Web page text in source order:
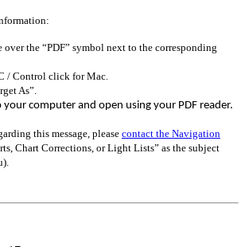
over the “PDF” symbol next to the corresponding
/ Control click for Mac.
As”.
your computer and open using your PDF reader.
this message, please contact the Navigation
Chart Corrections, or Light Lists” as the subject